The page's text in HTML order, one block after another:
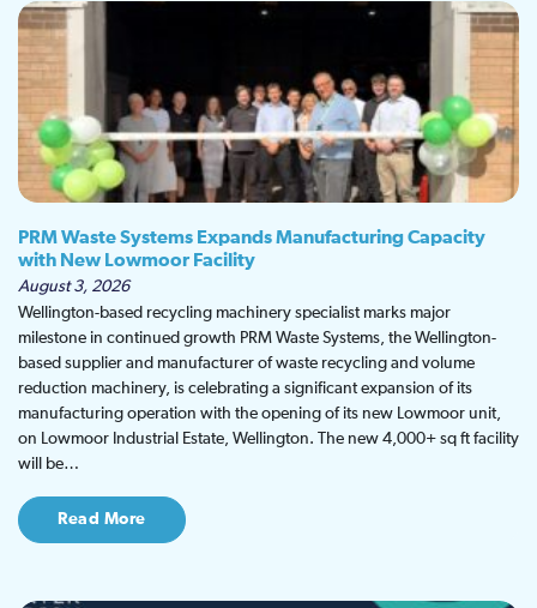
PRM Waste Systems Expands Manufacturing Capacity
with New Lowmoor Facility
August 3, 2026
Wellington-based recycling machinery specialist marks major
milestone in continued growth PRM Waste Systems, the Wellington-
based supplier and manufacturer of waste recycling and volume
reduction machinery, is celebrating a significant expansion of its
manufacturing operation with the opening of its new Lowmoor unit,
on Lowmoor Industrial Estate, Wellington. The new 4,000+ sq ft facility
will be…
Read More